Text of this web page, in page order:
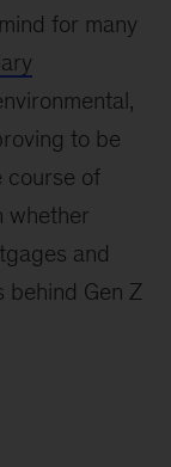
for many
to be
course of
whether
and
Gen Z